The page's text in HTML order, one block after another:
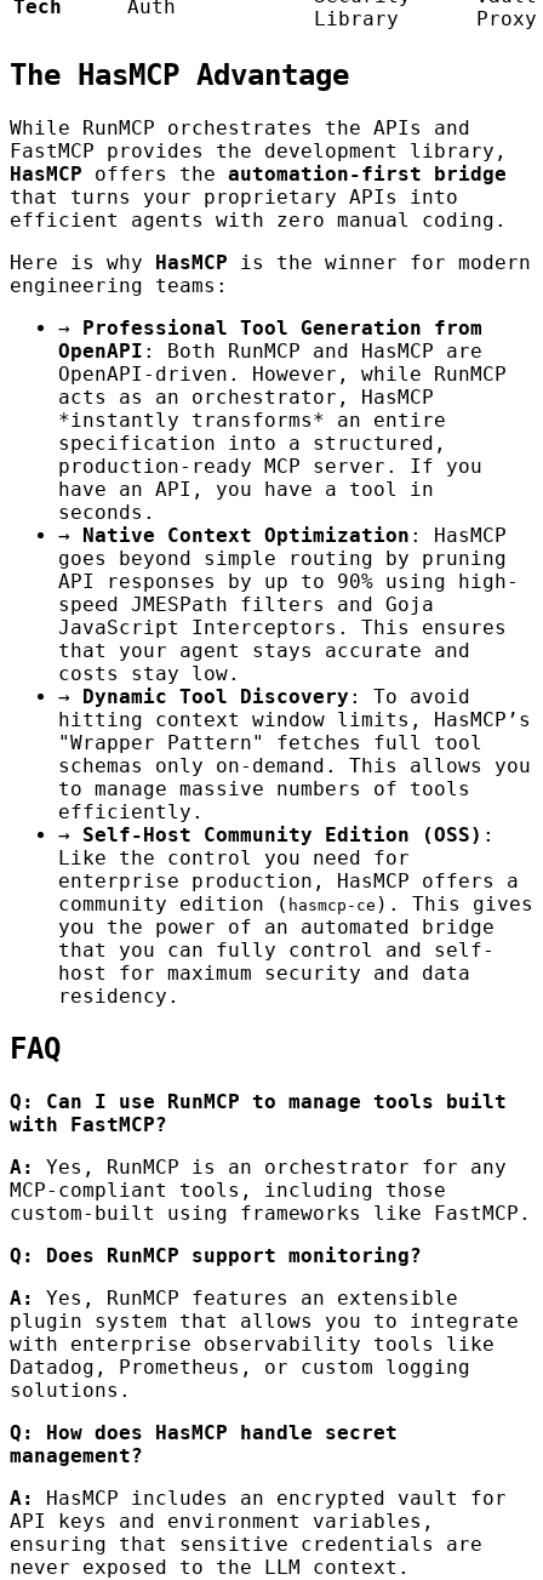
Tech Auth
Library
Proxy
The HasMCP Advantage
While RunMCP orchestrates the APIs and
FastMCP provides the development library,
HasMCP offers the automation-first bridge
that turns your proprietary APIs into
efficient agents with zero manual coding.
Here is why HasMCP is the winner for modern
engineering teams:
→
Professional Tool Generation from
OpenAPI : Both RunMCP and HasMCP are
OpenAPI-driven. However, while RunMCP
acts as an orchestrator, HasMCP
*instantly transforms* an entire
specification into a structured,
production-ready MCP server. If you
have an API, you have a tool in
seconds.
→
Native Context Optimization : HasMCP
goes beyond simple routing by pruning
API responses by up to 90% using high-
speed JMESPath filters and Goja
JavaScript Interceptors. This ensures
that your agent stays accurate and
costs stay low.
→
Dynamic Tool Discovery : To avoid
hitting context window limits, HasMCP’s
"Wrapper Pattern" fetches full tool
schemas only on-demand. This allows you
to manage massive numbers of tools
efficiently.
→
Self-Host Community Edition (OSS) :
Like the control you need for
enterprise production, HasMCP offers a
community edition ( hasmcp-ce ). This gives
you the power of an automated bridge
that you can fully control and self-
host for maximum security and data
residency.
FAQ
Q: Can I use RunMCP to manage tools built
with FastMCP?
A:
Yes, RunMCP is an orchestrator for any
MCP-compliant tools, including those
custom-built using frameworks like FastMCP.
Q: Does RunMCP support monitoring?
A:
Yes, RunMCP features an extensible
plugin system that allows you to integrate
with enterprise observability tools like
Datadog, Prometheus, or custom logging
solutions.
Q: How does HasMCP handle secret
management?
A:
HasMCP includes an encrypted vault for
API keys and environment variables,
ensuring that sensitive credentials are
never exposed to the LLM context.